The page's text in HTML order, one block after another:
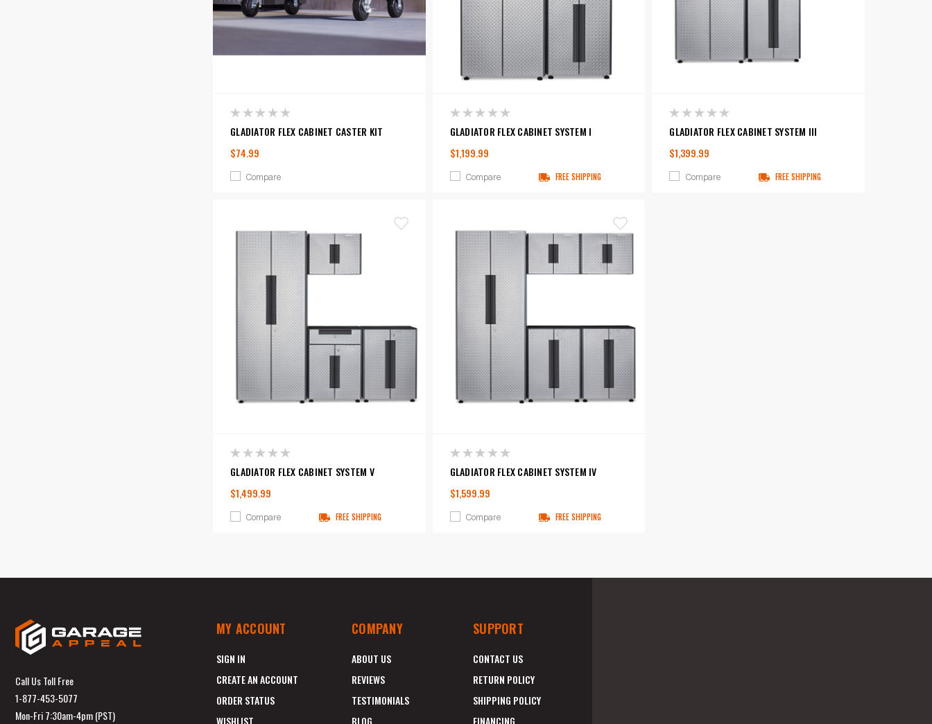
GLADIATOR FLEX CABINET CASTER KIT
$74.99
Compare
GLADIATOR FLEX CABINET SYSTEM I
$1,199.99
Compare FREE SHIPPING
GLADIATOR FLEX CABINET SYSTEM III
$1,399.99
Compare FREE SHIPPING
GLADIATOR FLEX CABINET SYSTEM V
$1,499.99
Compare FREE SHIPPING
GLADIATOR FLEX CABINET SYSTEM IV
$1,599.99
Compare FREE SHIPPING
Call Us Toll Free
1-877-453-5077
Mon-Fri 7:30am-4pm (PST)
MY ACCOUNT
SIGN IN
CREATE AN ACCOUNT
ORDER STATUS
COMPANY
ABOUT US
REVIEWS
TESTIMONIALS
SUPPORT
CONTACT US
RETURN POLICY
SHIPPING POLICY